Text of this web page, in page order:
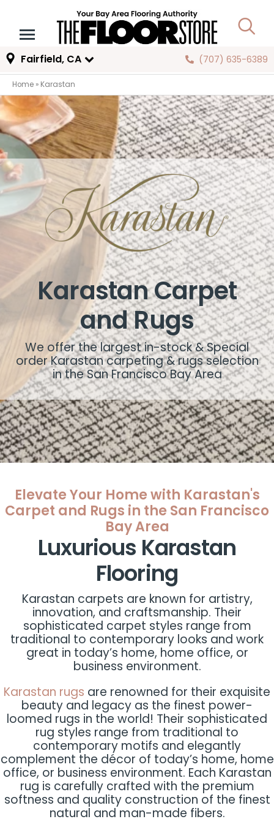
Fairfield, CA (707) 635-6389
Home » Karastan
Karastan Carpet
and Rugs
We offer the largest in-stock & Special
order Karastan carpeting & rugs selection
in the San Francisco Bay Area
Elevate Your Home with Karastan's
Carpet and Rugs in the San Francisco
Bay Area
Luxurious Karastan
Flooring
Karastan carpets are known for artistry,
innovation, and craftsmanship. Their
sophisticated carpet styles range from
traditional to contemporary looks and work
great in today’s home, home office, or
business environment.
Karastan rugs are renowned for their exquisite
beauty and legacy as the finest power-
loomed rugs in the world! Their sophisticated
rug styles range from traditional to
contemporary motifs and elegantly
complement the décor of today’s home, home
office, or business environment. Each Karastan
rug is carefully crafted with the premium
softness and quality construction of the finest
natural and man-made fibers.